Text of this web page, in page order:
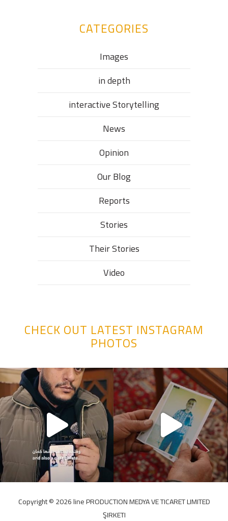
CATEGORIES
Images
in depth
interactive Storytelling
News
Opinion
Our Blog
Reports
Stories
Their Stories​
Video
CHECK OUT LATEST INSTAGRAM
PHOTOS
Copyright ©️ 2026 line PRODUCTION MEDYA VE TICARET LIMITED
ŞIRKETI